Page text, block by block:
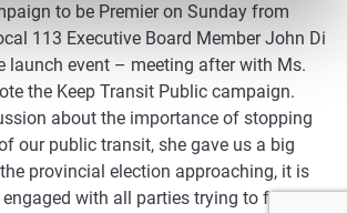
to be Premier on Sunday from
113 Executive Board Member John Di
launch event – meeting after with Ms.
the Keep Transit Public campaign.
about the importance of stopping
our public transit, she gave us a big
provincial election approaching, it is
with all parties trying to form